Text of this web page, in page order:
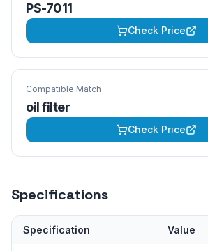
PS-7011
Check Price
Compatible Match
oil filter
Check Price
Specifications
Specification Value